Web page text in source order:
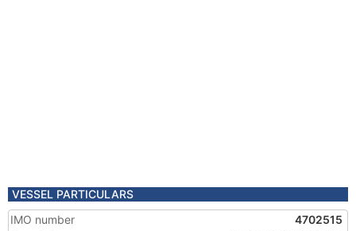
VESSEL PARTICULARS
IMO number
4702515